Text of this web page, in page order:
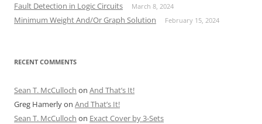
Fault Detection in Logic Circuits March 8, 2024
Minimum Weight And/Or Graph Solution February 15, 2024
RECENT COMMENTS
Sean T. McCulloch on And That’s It!
Greg Hamerlyon And That’s It!
Sean T. McCulloch on Exact Cover by 3-Sets